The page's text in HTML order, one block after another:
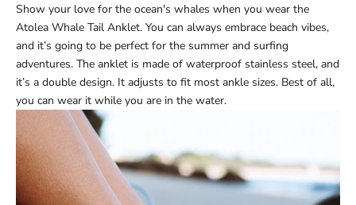
Show your love for the ocean's whales when you wear the
Atolea Whale Tail Anklet. You can always embrace beach vibes,
and it’s going to be perfect for the summer and surfing
adventures. The anklet is made of waterproof stainless steel, and
it’s a double design. It adjusts to fit most ankle sizes. Best of all,
you can wear it while you are in the water.